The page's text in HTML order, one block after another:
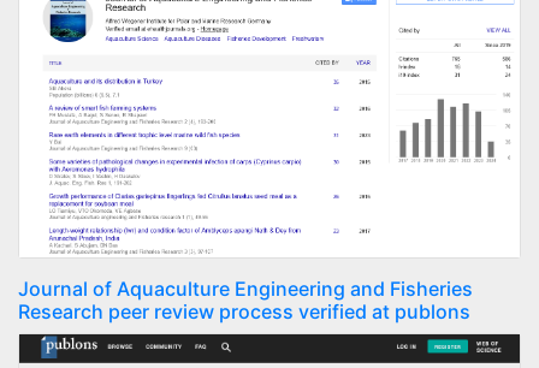
Journal of Aquaculture Engineering and Fisheries
Research peer review process verified at publons